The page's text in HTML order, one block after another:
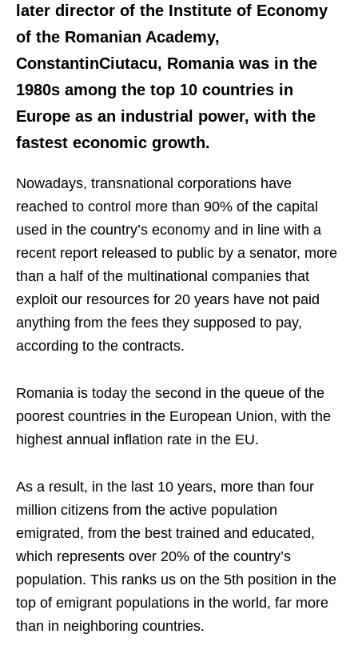
later director of the Institute of Economy
of the Romanian Academy,
ConstantinCiutacu, Romania was in the
1980s among the top 10 countries in
Europe as an industrial power, with the
fastest economic growth.
Nowadays, transnational corporations have
reached to control more than 90% of the capital
used in the country’s economy and in line with a
recent report released to public by a senator, more
than a half of the multinational companies that
exploit our resources for 20 years have not paid
anything from the fees they supposed to pay,
according to the contracts.
Romania is today the second in the queue of the
poorest countries in the European Union, with the
highest annual inflation rate in the EU.
As a result, in the last 10 years, more than four
million citizens from the active population
emigrated, from the best trained and educated,
which represents over 20% of the country’s
population. This ranks us on the 5th position in the
top of emigrant populations in the world, far more
than in neighboring countries.